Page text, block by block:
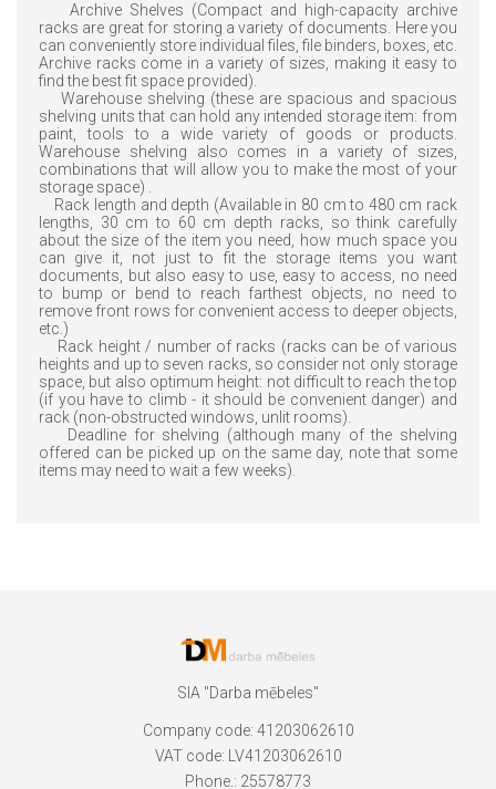
Archive Shelves (Compact and high-capacity archive
racks are great for storing a variety of documents. Here you
can conveniently store individual files, file binders, boxes, etc.
Archive racks come in a variety of sizes, making it easy to
find the best fit space provided).
Warehouse shelving (these are spacious and spacious
shelving units that can hold any intended storage item: from
paint, tools to a wide variety of goods or products.
Warehouse shelving also comes in a variety of sizes,
combinations that will allow you to make the most of your
storage space) .
Rack length and depth (Available in 80 cm to 480 cm rack
lengths, 30 cm to 60 cm depth racks, so think carefully
about the size of the item you need, how much space you
can give it, not just to fit the storage items you want
documents, but also easy to use, easy to access, no need
to bump or bend to reach farthest objects, no need to
remove front rows for convenient access to deeper objects,
etc.)
Rack height / number of racks (racks can be of various
heights and up to seven racks, so consider not only storage
space, but also optimum height: not difficult to reach the top
(if you have to climb - it should be convenient danger) and
rack (non-obstructed windows, unlit rooms).
Deadline for shelving (although many of the shelving
offered can be picked up on the same day, note that some
items may need to wait a few weeks).
SIA "Darba mēbeles"
Company code: 41203062610
VAT code: LV41203062610
Phone.: 25578773